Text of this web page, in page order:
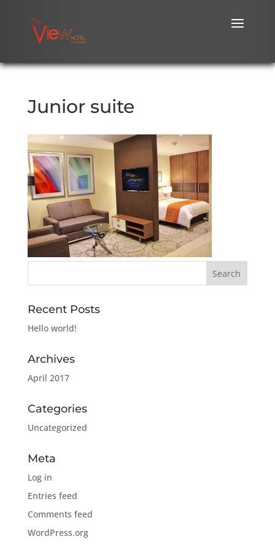
Junior suite
Recent Posts
Hello world!
Archives
April 2017
Categories
Uncategorized
Meta
Log in
Entries feed
Comments feed
WordPress.org